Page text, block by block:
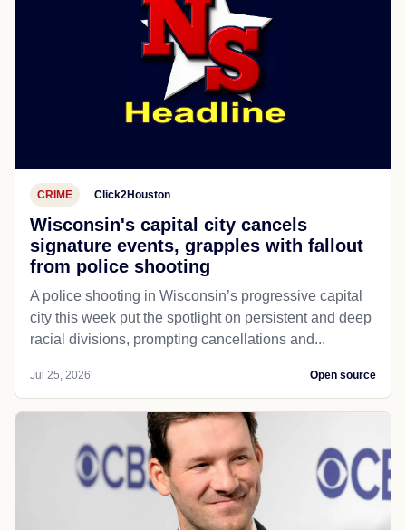
CRIME Click2Houston
Wisconsin's capital city cancels
signature events, grapples with fallout
from police shooting
A police shooting in Wisconsin’s progressive capital
city this week put the spotlight on persistent and deep
racial divisions, prompting cancellations and...
Jul 25, 2026 Open source